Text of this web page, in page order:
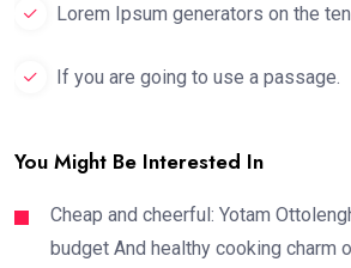
Lorem Ipsum generators on the
If you are going to use a passage.
You Might Be Interested In
Cheap and cheerful: Yotam
budget And healthy cooking charm